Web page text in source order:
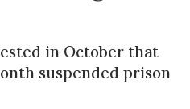
in October that
suspended prison